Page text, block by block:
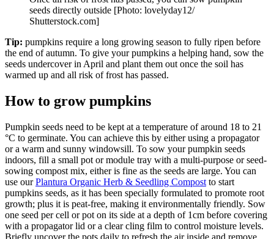
seeds directly outside [Photo: lovelyday12/
Shutterstock.com]
Tip: pumpkins require a long growing season to fully ripen before
the end of autumn. To give your pumpkins a helping hand, sow the
seeds undercover in April and plant them out once the soil has
warmed up and all risk of frost has passed.
How to grow pumpkins
Pumpkin seeds need to be kept at a temperature of around 18 to 21
°C to germinate. You can achieve this by either using a propagator
or a warm and sunny windowsill. To sow your pumpkin seeds
indoors, fill a small pot or module tray with a multi-purpose or seed-
sowing compost mix, either is fine as the seeds are large. You can
use ourPlantura Organic Herb & Seedling Compost to start
pumpkins seeds, as it has been specially formulated to promote root
growth; plus it is peat-free, making it environmentally friendly. Sow
one seed per cell or pot on its side at a depth of 1cm before covering
with a propagator lid or a clear cling film to control moisture levels.
Briefly uncover the pots daily to refresh the air inside and remove